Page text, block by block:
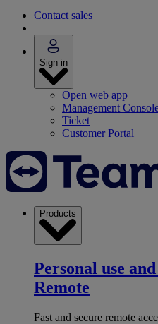
Contact sales
Sign in
Open web app
Management
Ticket
Customer Portal
Products
Personal use
Remote
Fast and secure remote